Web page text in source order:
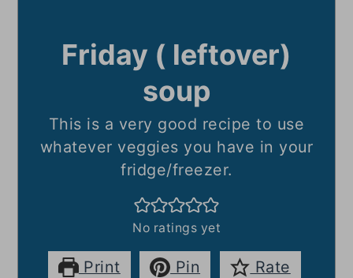
Friday ( leftover)
soup
This is a very good recipe to use
whatever veggies you have in your
fridge/freezer.
No ratings yet
Print Pin
Rate